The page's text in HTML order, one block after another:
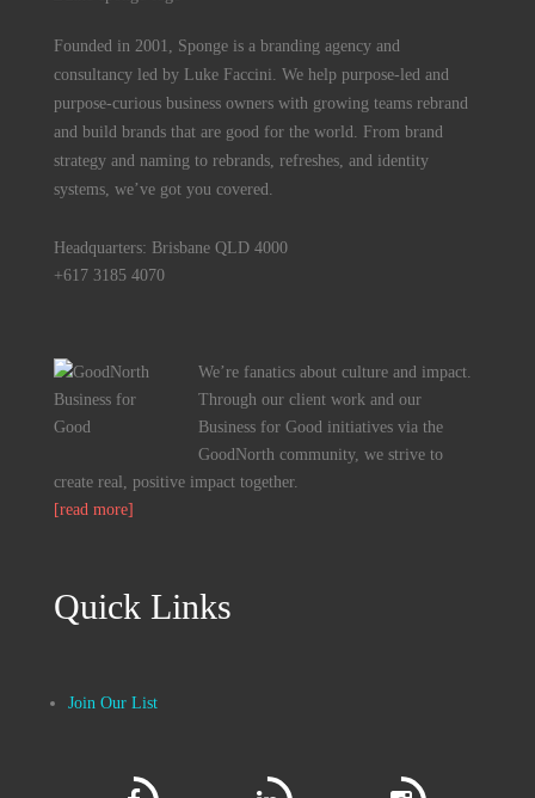
Founded in 2001, Sponge is a branding agency and
consultancy led by Luke Faccini. We help purpose-led and
purpose-curious business owners with growing teams rebrand
and build brands that are good for the world. From brand
strategy and naming to rebrands, refreshes, and identity
systems, we’ve got you covered.
Headquarters: Brisbane QLD 4000
+617 3185 4070
We’re fanatics about culture and impact.
Through our client work and our
Business for Good initiatives via the
GoodNorth community, we strive to
create real, positive impact together.
[read more]
Quick Links
Join Our List